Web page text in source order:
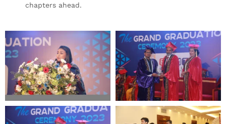
chapters ahead.